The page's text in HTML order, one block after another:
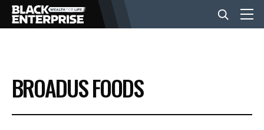
BUSINESS
NEWS
BROADUS FOODS